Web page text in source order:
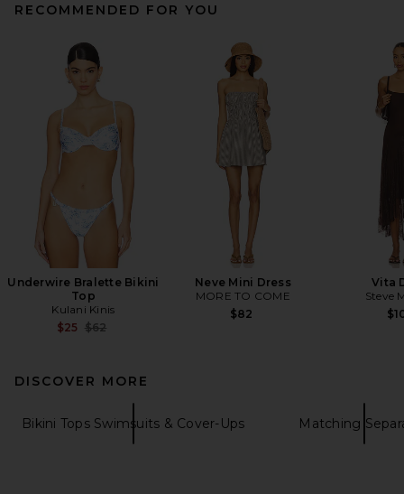
RECOMMENDED FOR YOU
Underwire Bralette Bikini
Top
Kulani Kinis
$25 Previous price:
$62
Neve Mini Dress
MORE TO COME
$82
Vita
Steve
DISCOVER MORE
Bikini Tops Swimsuits & Cover-Ups Matching